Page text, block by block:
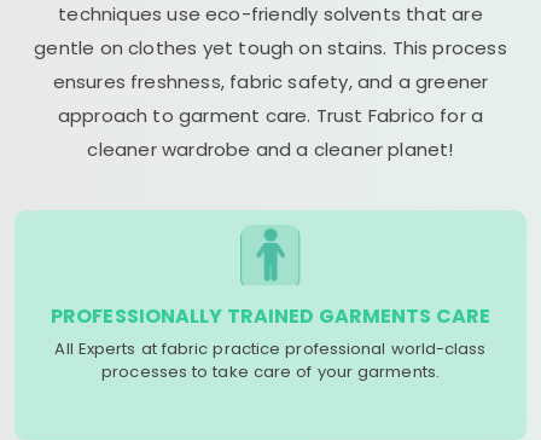
techniques use eco-friendly solvents that are
gentle on clothes yet tough on stains. This process
ensures freshness, fabric safety, and a greener
approach to garment care. Trust Fabrico for a
cleaner wardrobe and a cleaner planet!
PROFESSIONALLY TRAINED GARMENTS CARE
All Experts at fabric practice professional world-class
processes to take care of your garments.